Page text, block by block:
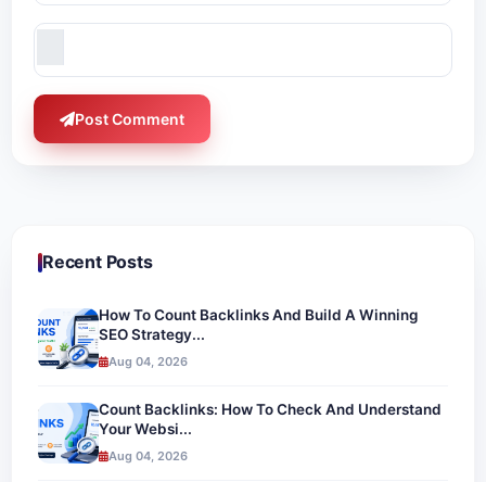
Post Comment
Recent Posts
How To Count Backlinks And Build A Winning
SEO Strategy...
Aug 04, 2026
Count Backlinks: How To Check And Understand
Your Websi...
Aug 04, 2026